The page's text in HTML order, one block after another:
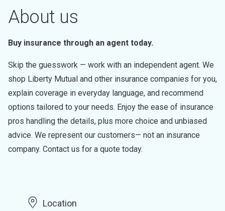
About us
Buy insurance through an agent today.
Skip the guesswork — work with an independent agent. We
shop Liberty Mutual and other insurance companies for you,
explain coverage in everyday language, and recommend
options tailored to your needs. Enjoy the ease of insurance
pros handling the details, plus more choice and unbiased
advice. We represent our customers— not an insurance
company. Contact us for a quote today.
Location